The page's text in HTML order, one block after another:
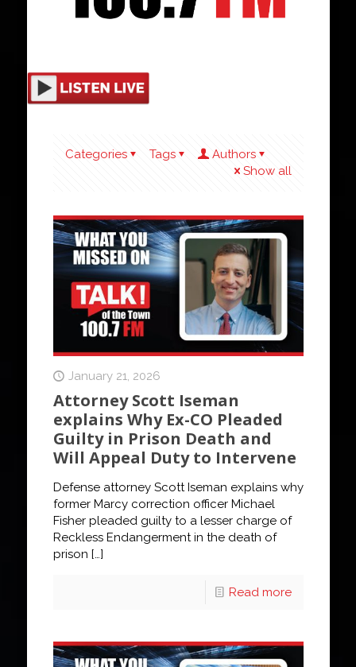
Categories Tags
Authors
Show all
January 21, 2026
Attorney Scott Iseman
explains Why Ex-CO Pleaded
Guilty in Prison Death and
Will Appeal Duty to Intervene
Defense attorney Scott Iseman explains why
former Marcy correction officer Michael
Fisher pleaded guilty to a lesser charge of
Reckless Endangerment in the death of
prison […]
Read more